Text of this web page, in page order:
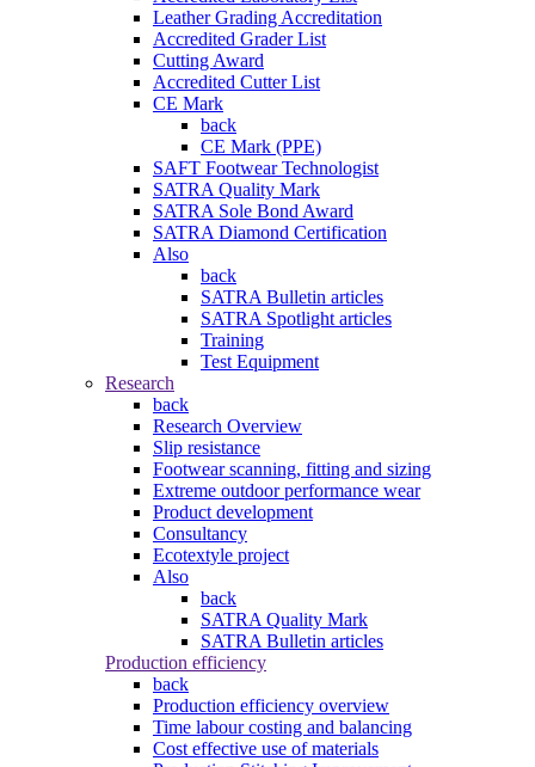
Leather Grading Accreditation
Accredited Grader List
Cutting Award
Accredited Cutter List
CE Mark
back
CE Mark (PPE)
SAFT Footwear Technologist
SATRA Quality Mark
SATRA Sole Bond Award
SATRA Diamond Certification
Also
back
SATRA Bulletin articles
SATRA Spotlight articles
Training
Test Equipment
Research
back
Research Overview
Slip resistance
Footwear scanning, fitting and sizing
Extreme outdoor performance wear
Product development
Consultancy
Ecotextyle project
Also
back
SATRA Quality Mark
SATRA Bulletin articles
Production efficiency
back
Production efficiency overview
Time labour costing and balancing
Cost effective use of materials